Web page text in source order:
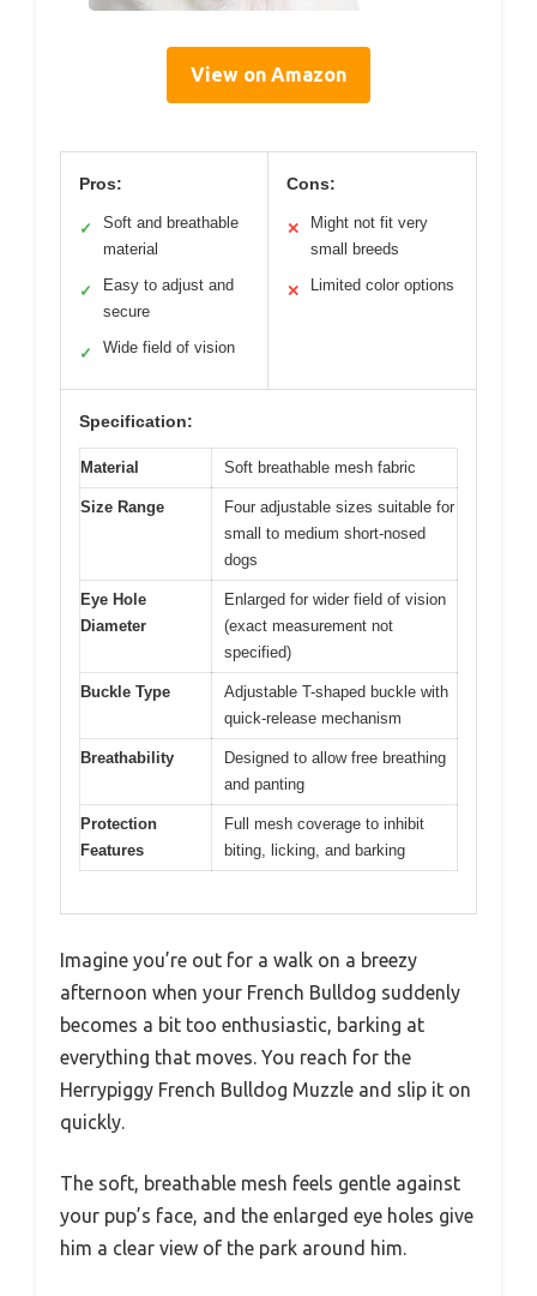
View on Amazon
Pros:
✓
Soft and breathable
material
✓
Easy to adjust and
secure
✓ Wide field of vision
Cons:
✕
Might not fit very
small breeds
✕ Limited color options
Specification:
Material Soft breathable mesh fabric
Size Range
Four adjustable sizes suitable for
small to medium short-nosed
dogs
Eye Hole
Diameter
Enlarged for wider field of vision
(exact measurement not
specified)
Buckle Type
Adjustable T-shaped buckle with
quick-release mechanism
Breathability
Designed to allow free breathing
and panting
Protection
Features
Full mesh coverage to inhibit
biting, licking, and barking
Imagine you’re out for a walk on a breezy
afternoon when your French Bulldog suddenly
becomes a bit too enthusiastic, barking at
everything that moves. You reach for the
Herrypiggy French Bulldog Muzzle and slip it on
quickly.
The soft, breathable mesh feels gentle against
your pup’s face, and the enlarged eye holes give
him a clear view of the park around him.